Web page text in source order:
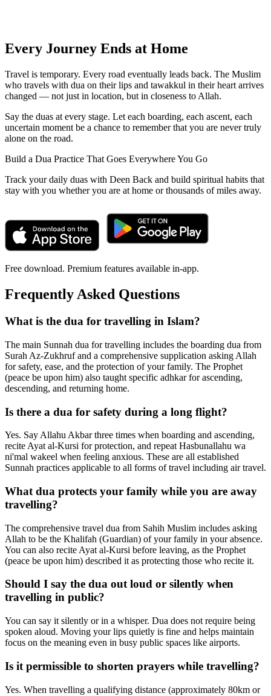
Every Journey Ends at Home
Travel is temporary. Every road eventually leads back. The Muslim
who travels with dua on their lips and tawakkul in their heart arrives
changed — not just in location, but in closeness to Allah.
Say the duas at every stage. Let each boarding, each ascent, each
uncertain moment be a chance to remember that you are never truly
alone on the road.
Build a Dua Practice That Goes Everywhere You Go
Track your daily duas with Deen Back and build spiritual habits that
stay with you whether you are at home or thousands of miles away.
Free download. Premium features available in-app.
Frequently Asked Questions
What is the dua for travelling in Islam?
The main Sunnah dua for travelling includes the boarding dua from
Surah Az-Zukhruf and a comprehensive supplication asking Allah
for safety, ease, and the protection of your family. The Prophet
(peace be upon him) also taught specific adhkar for ascending,
descending, and returning home.
Is there a dua for safety during a long flight?
Yes. Say Allahu Akbar three times when boarding and ascending,
recite Ayat al-Kursi for protection, and repeat Hasbunallahu wa
ni'mal wakeel when feeling anxious. These are all established
Sunnah practices applicable to all forms of travel including air travel.
What dua protects your family while you are away
travelling?
The comprehensive travel dua from Sahih Muslim includes asking
Allah to be the Khalifah (Guardian) of your family in your absence.
You can also recite Ayat al-Kursi before leaving, as the Prophet
(peace be upon him) described it as protecting those who recite it.
Should I say the dua out loud or silently when
travelling in public?
You can say it silently or in a whisper. Dua does not require being
spoken aloud. Moving your lips quietly is fine and helps maintain
focus on the meaning even in busy public spaces like airports.
Is it permissible to shorten prayers while travelling?
Yes. When travelling a qualifying distance (approximately 80km or